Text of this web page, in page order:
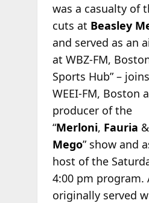
was a casualty of
cuts at Beasley
and served as an
at WBZ-FM,
Sports Hub” – joins
WEEI-FM, Boston
producer of the
“Merloni, Fauria &
Mego” show and
host of the
4:00 pm program.
originally served